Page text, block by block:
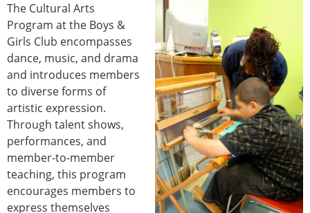
The Cultural Arts
Program at the Boys &
Girls Club encompasses
dance, music, and drama
and introduces members
to diverse forms of
artistic expression.
Through talent shows,
performances, and
member-to-member
teaching, this program
encourages members to
express themselves